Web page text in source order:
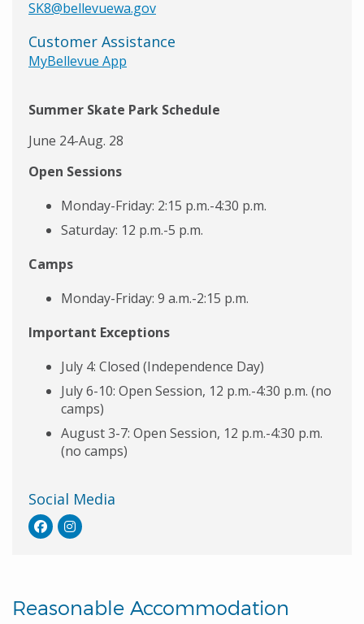
SK8@bellevuewa.gov
Customer Assistance
MyBellevue App
Summer Skate Park Schedule
June 24-Aug. 28
Open Sessions
Monday-Friday: 2:15 p.m.-4:30 p.m.
Saturday: 12 p.m.-5 p.m.
Camps
Monday-Friday: 9 a.m.-2:15 p.m.
Important Exceptions
July 4: Closed (Independence Day)
July 6-10: Open Session, 12 p.m.-4:30 p.m. (no
camps)
August 3-7: Open Session, 12 p.m.-4:30 p.m.
(no camps)
Social Media
Reasonable Accommodation